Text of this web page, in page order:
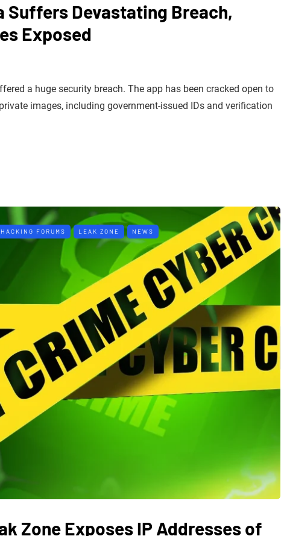
Suffers Devastating Breach,
Exposed
a huge security breach. The app has been cracked open to
images, including government-issued IDs and verification
HACKING FORUMS LEAK ZONE NEWS
Zone Exposes IP Addresses of